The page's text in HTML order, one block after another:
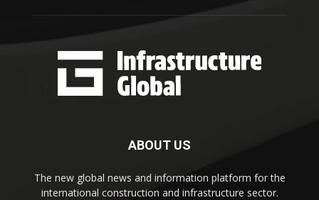
ABOUT US
The new global news and information platform for the
international construction and infrastructure sector.